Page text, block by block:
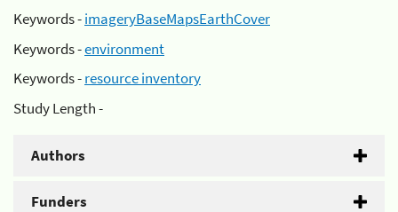
Keywords -imageryBaseMapsEarthCover
Keywords -environment
Keywords -resource inventory
Study Length -
Authors
Funders